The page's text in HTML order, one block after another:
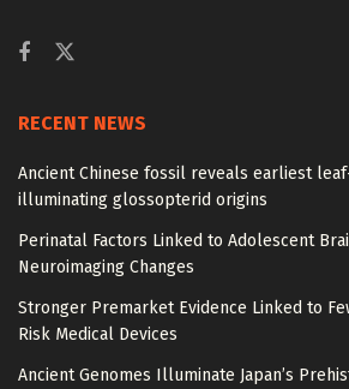
RECENT NEWS
Ancient Chinese fossil reveals earliest
illuminating glossopterid origins
Perinatal Factors Linked to Adolescent
Neuroimaging Changes
Stronger Premarket Evidence Linked to
Risk Medical Devices
Ancient Genomes Illuminate Japan’s